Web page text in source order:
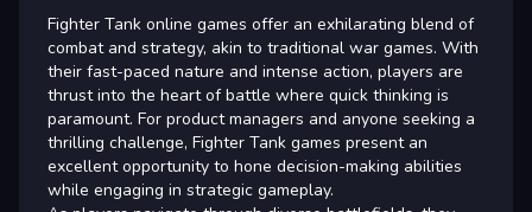
Fighter Tank online games offer an exhilarating blend of
combat and strategy, akin to traditional war games. With
their fast-paced nature and intense action, players are
thrust into the heart of battle where quick thinking is
paramount. For product managers and anyone seeking a
thrilling challenge, Fighter Tank games present an
excellent opportunity to hone decision-making abilities
while engaging in strategic gameplay.